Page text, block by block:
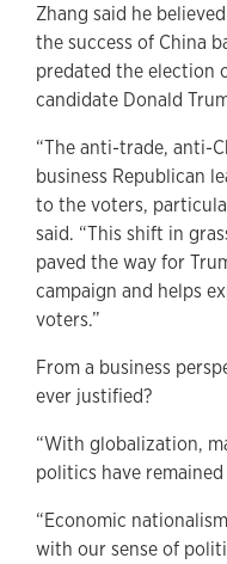
Zhang said he
the success of China
predated the election
candidate Donald
“The anti-trade, anti-
business Republican
to the voters,
said. “This shift in
paved the way for
campaign and helps
voters.”
From a business
ever justified?
“With globalization,
politics have
“Economic
with our sense of